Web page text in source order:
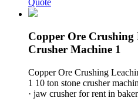
Copper Ore
Crusher Machine 1
Copper Ore Crushing
1 10 ton stone crusher
· jaw crusher for rent in